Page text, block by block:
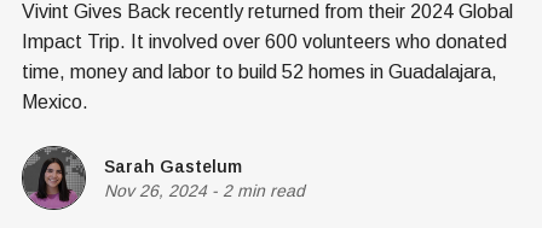
Vivint Gives Back recently returned from their 2024 Global
Impact Trip. It involved over 600 volunteers who donated
time, money and labor to build 52 homes in Guadalajara,
Mexico.
Sarah Gastelum
Nov 26, 2024- 2 min read